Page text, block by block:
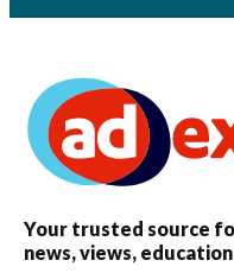
Your trusted source
news, views,